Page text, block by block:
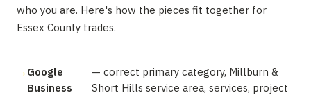
who you are. Here's how the pieces fit together for
Essex County trades.
Google
Business
— correct primary category, Millburn &
Short Hills service area, services, project